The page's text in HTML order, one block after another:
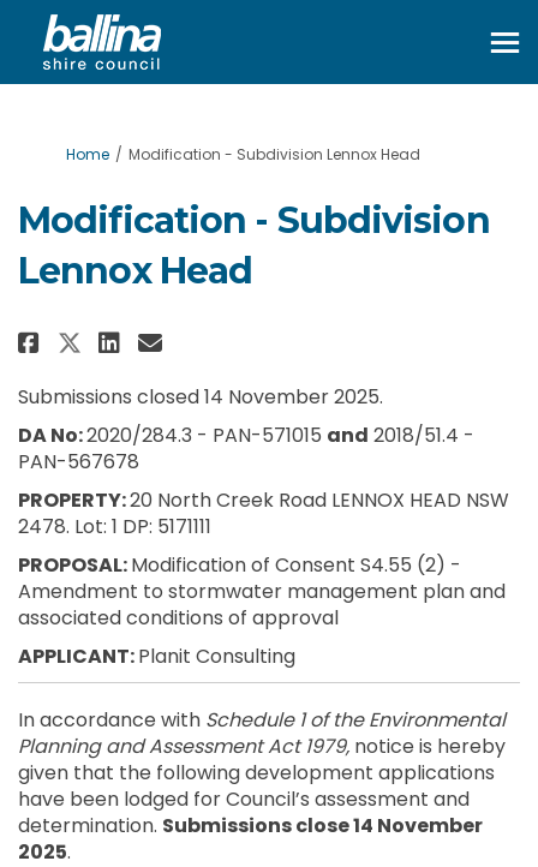
You are here:
Home Modification - Subdivision Lennox Head
Modification - Subdivision
Lennox Head
Share Modification -
Share Modification -
Share Modification -
Email Modification -
Submissions closed 14 November 2025.
DA No:2020/284.3 - PAN-571015 and 2018/51.4 -
PAN-567678
PROPERTY:20 North Creek Road LENNOX HEAD NSW
2478. Lot: 1 DP: 5171111
PROPOSAL:Modification of Consent S4.55 (2) -
Amendment to stormwater management plan and
associated conditions of approval
APPLICANT:Planit Consulting
In accordance with Schedule 1 of the Environmental
Planning and Assessment Act 1979, notice is hereby
given that the following development applications
have been lodged for Council’s assessment and
determination. Submissions close 14 November
2025.